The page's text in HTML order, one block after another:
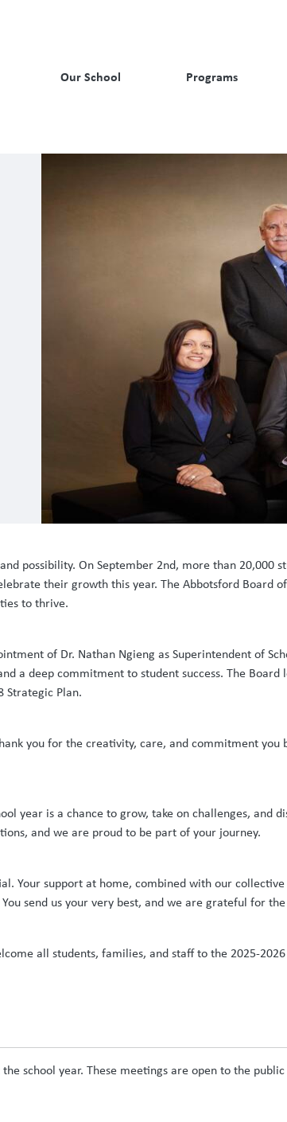
Our School Programs
possibility. On September 2nd, more than 20,000
their growth this year. The Abbotsford Board
to thrive.
of Dr. Nathan Ngieng as Superintendent of
a deep commitment to student success. The
Strategic Plan.
you for the creativity, care, and commitment you
year is a chance to grow, take on challenges, and
and we are proud to be part of your journey.
Your support at home, combined with our
send us your very best, and we are grateful for
all students, families, and staff to the 2025-
school year. These meetings are open to the